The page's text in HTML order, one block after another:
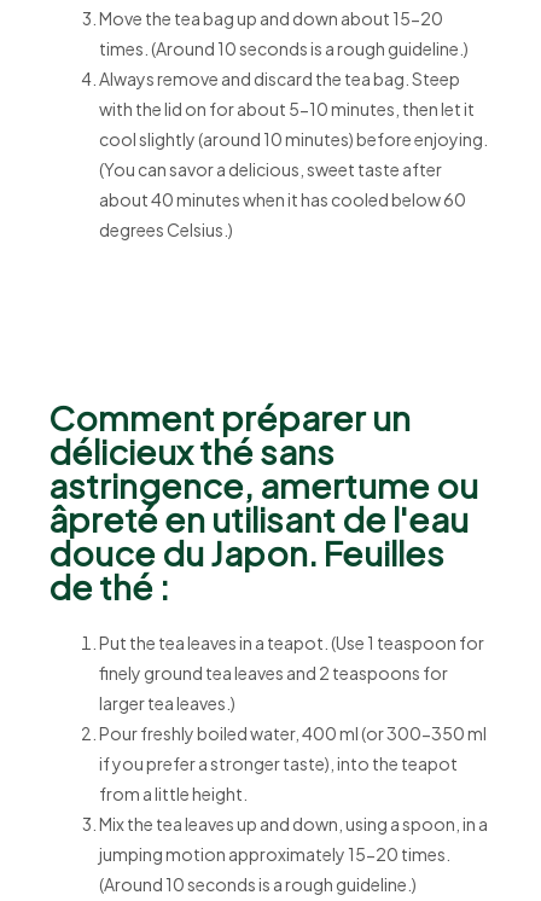
Move the tea bag up and down about 15-20
times. (Around 10 seconds is a rough guideline.)
Always remove and discard the tea bag. Steep
with the lid on for about 5-10 minutes, then let it
cool slightly (around 10 minutes) before enjoying.
(You can savor a delicious, sweet taste after
about 40 minutes when it has cooled below 60
degrees Celsius.)
Comment préparer un
délicieux thé sans
astringence, amertume ou
âpreté en utilisant de l'eau
douce du Japon. Feuilles
de thé :
Put the tea leaves in a teapot. (Use 1 teaspoon for
finely ground tea leaves and 2 teaspoons for
larger tea leaves.)
Pour freshly boiled water, 400 ml (or 300-350 ml
if you prefer a stronger taste), into the teapot
from a little height.
Mix the tea leaves up and down, using a spoon, in a
jumping motion approximately 15-20 times.
(Around 10 seconds is a rough guideline.)